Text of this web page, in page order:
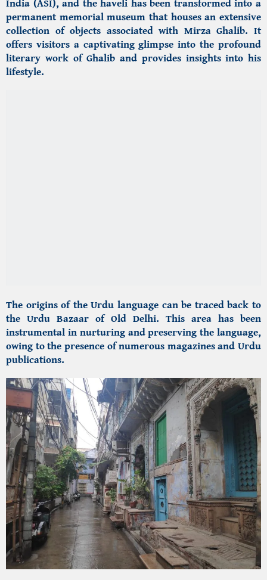
permanent memorial museum that houses an extensive
collection of objects associated with Mirza Ghalib. It
offers visitors a captivating glimpse into the profound
literary work of Ghalib and provides insights into his
lifestyle.
The origins of the Urdu language can be traced back to
the Urdu Bazaar of Old Delhi. This area has been
instrumental in nurturing and preserving the language,
owing to the presence of numerous magazines and Urdu
publications.